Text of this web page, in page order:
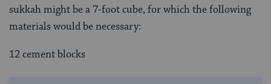
sukkah might be a 7-foot cube, for which the following
materials would be necessary:
12 cement blocks